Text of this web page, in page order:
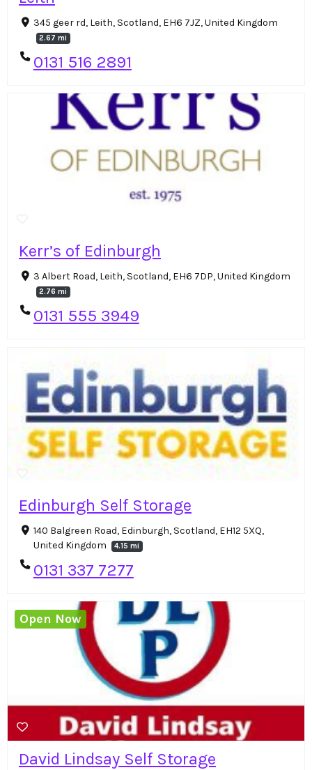
345 geer rd, Leith, Scotland, EH6 7JZ, United Kingdom
2.67 mi
0131 516 2891
Kerr’s of Edinburgh
3 Albert Road, Leith, Scotland, EH6 7DP, United Kingdom
2.76 mi
0131 555 3949
Edinburgh Self Storage
140 Balgreen Road, Edinburgh, Scotland, EH12 5XQ,
United Kingdom
4.15 mi
0131 337 7277
David Lindsay Self Storage
Open Now